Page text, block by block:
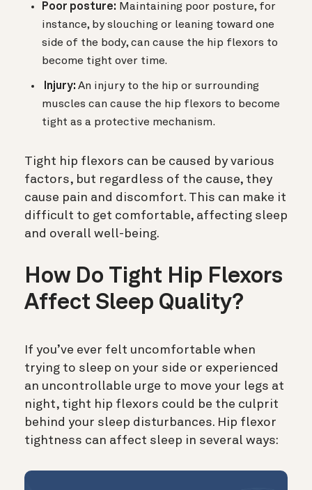
Poor posture: Maintaining poor posture, for
instance, by slouching or leaning toward one
side of the body, can cause the hip flexors to
become tight over time.
Injury: An injury to the hip or surrounding
muscles can cause the hip flexors to become
tight as a protective mechanism.
Tight hip flexors can be caused by various
factors, but regardless of the cause, they
cause pain and discomfort. This can make it
difficult to get comfortable, affecting sleep
and overall well-being.
How Do Tight Hip Flexors
Affect Sleep Quality?
If you’ve ever felt uncomfortable when
trying to sleep on your side or experienced
an uncontrollable urge to move your legs at
night, tight hip flexors could be the culprit
behind your sleep disturbances. Hip flexor
tightness can affect sleep in several ways: